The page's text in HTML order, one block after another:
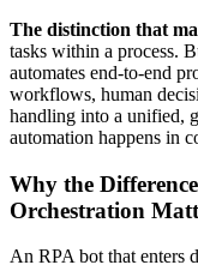
The distinction that
tasks within a process.
automates end-to-end
workflows, human
handling into a unified,
automation happens in
Why the
Orchestration
An RPA bot that enters